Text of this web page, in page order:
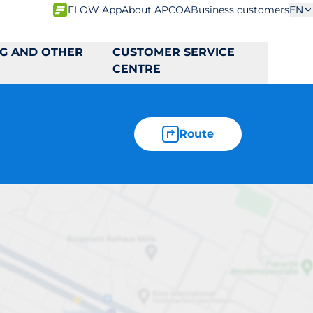
FLOW AppAbout APCOABusiness customersEN
AND OTHER
CUSTOMER SERVICE
CENTRE
Route